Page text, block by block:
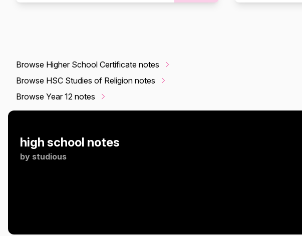
Browse Higher School Certificate notes
Browse HSC Studies of Religion notes
Browse Year 12 notes
high school notes
by studious